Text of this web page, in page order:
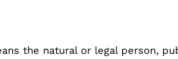
the natural or legal person,